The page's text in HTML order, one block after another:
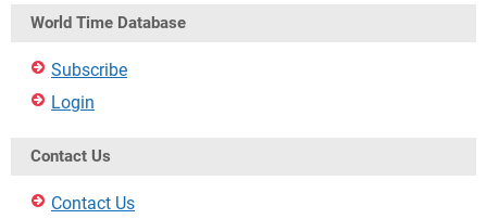
World Time Database
Subscribe
Login
Contact Us
Contact Us